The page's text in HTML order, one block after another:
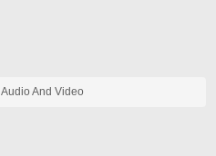
Audio And Video